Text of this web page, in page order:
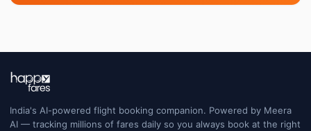
India's AI-powered flight booking companion. Powered by Meera
AI — tracking millions of fares daily so you always book at the right